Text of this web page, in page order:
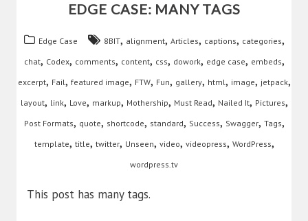
EDGE CASE: MANY TAGS
Edge Case 8BIT, alignment, Articles, captions, categories,
chat, Codex, comments, content, css, dowork, edge case, embeds,
excerpt, Fail, featured image, FTW, Fun, gallery, html, image, jetpack,
layout, link, Love, markup, Mothership, Must Read, Nailed It, Pictures,
Post Formats, quote, shortcode, standard, Success, Swagger, Tags,
template, title, twitter, Unseen, video, videopress, WordPress,
wordpress.tv
This post has many tags.